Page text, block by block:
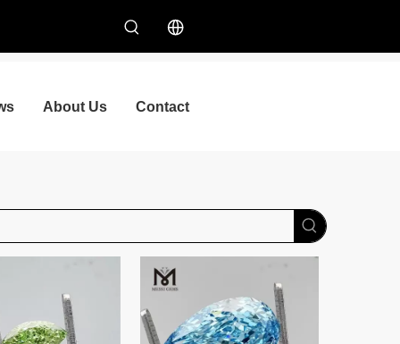
About Us Contact